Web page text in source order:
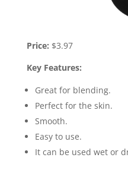
Price: $3.97
Key Features:
Great for blending.
Perfect for the skin.
Smooth.
Easy to use.
It can be used wet or